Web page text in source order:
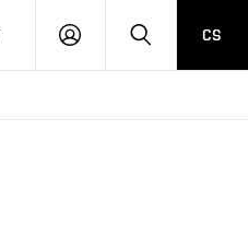
LOG
SEARCHCS